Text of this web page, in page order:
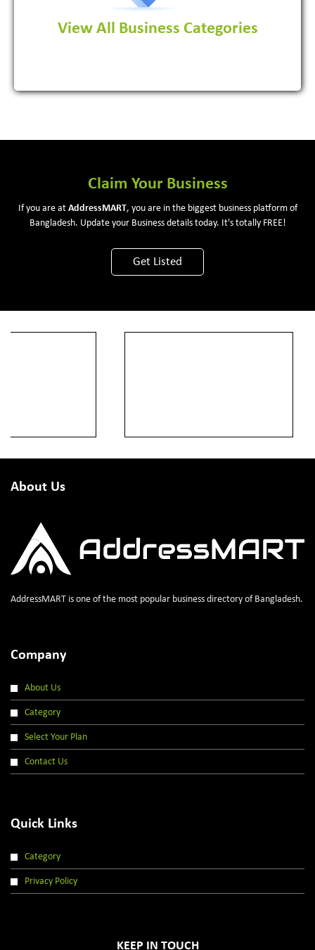
View More
View All Business Categories
Claim Your Business
If you are at AddressMART, you are in the biggest business platform of
Bangladesh. Update your Business details today. It's totally FREE!
Get Listed
About Us
AddressMART is one of the most popular business directory of Bangladesh.
Company
About Us
Category
Select Your Plan
Contact Us
Quick Links
Category
Privacy Policy
KEEP IN TOUCH